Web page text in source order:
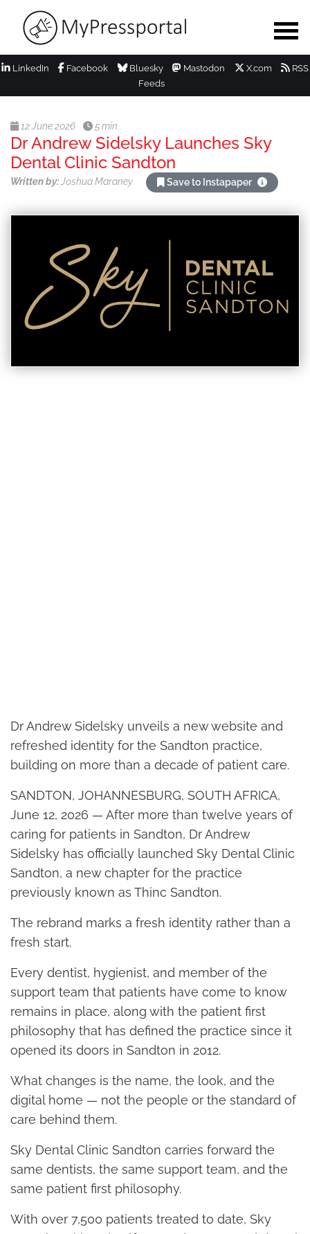
LinkedIn Facebook Bluesky Mastodon X.com
RSS
Feeds
12 June 2026 5 min
Dr Andrew Sidelsky Launches Sky
Dental Clinic Sandton
Written by:Joshua Maraney Save to Instapaper
Dr Andrew Sidelsky unveils a new website and
refreshed identity for the Sandton practice,
building on more than a decade of patient care.
SANDTON, JOHANNESBURG, SOUTH AFRICA,
June 12, 2026 — After more than twelve years of
caring for patients in Sandton, Dr Andrew
Sidelsky has officially launched Sky Dental Clinic
Sandton, a new chapter for the practice
previously known as Thinc Sandton.
The rebrand marks a fresh identity rather than a
fresh start.
Every dentist, hygienist, and member of the
support team that patients have come to know
remains in place, along with the patient first
philosophy that has defined the practice since it
opened its doors in Sandton in 2012.
What changes is the name, the look, and the
digital home — not the people or the standard of
care behind them.
Sky Dental Clinic Sandton carries forward the
same dentists, the same support team, and the
same patient first philosophy.
With over 7,500 patients treated to date, Sky